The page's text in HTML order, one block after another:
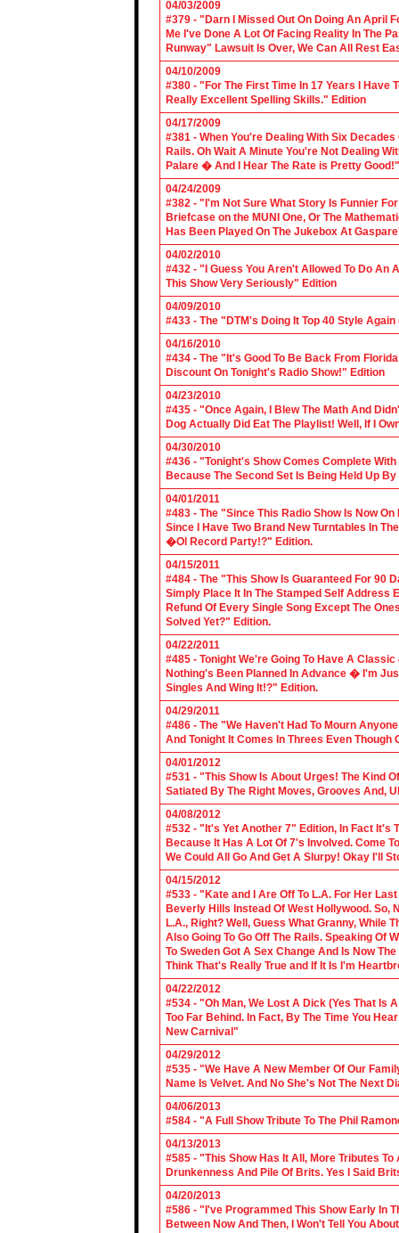
04/03/2009
#379 - "Darn I Missed Out On Doing An April
Me I've Done A Lot Of Facing Reality In The
Runway" Lawsuit Is Over, We Can All Rest
04/10/2009
#380 - "For The First Time In 17 Years I Have
Really Excellent Spelling Skills." Edition
04/17/2009
#381 - When You're Dealing With Six
Rails. Oh Wait A Minute You're Not Dealing
Palare � And I Hear The Rate is Pretty
04/24/2009
#382 - "I'm Not Sure What Story Is Funnier
Briefcase on the MUNI One, Or The
Has Been Played On The Jukebox At
04/02/2010
#432 - "I Guess You Aren't Allowed To Do An
This Show Very Seriously" Edition
04/09/2010
#433 - The "DTM's Doing It Top 40 Style
04/16/2010
#434 - The "It's Good To Be Back From
Discount On Tonight's Radio Show!" Edition
04/23/2010
#435 - "Once Again, I Blew The Math And
Dog Actually Did Eat The Playlist! Well, If I
04/30/2010
#436 - "Tonight's Show Comes Complete
Because The Second Set Is Being Held Up
04/01/2011
#483 - The "Since This Radio Show Is Now
Since I Have Two Brand New Turntables In
�Ol Record Party!?" Edition.
04/15/2011
#484 - The "This Show Is Guaranteed For 90
Simply Place It In The Stamped Self Address
Refund Of Every Single Song Except The
Solved Yet?" Edition.
04/22/2011
#485 - Tonight We're Going To Have A
Nothing's Been Planned In Advance � I'm
Singles And Wing It!?" Edition.
04/29/2011
#486 - The "We Haven't Had To Mourn
And Tonight It Comes In Threes Even
04/01/2012
#531 - "This Show Is About Urges! The Kind
Satiated By The Right Moves, Grooves And,
04/08/2012
#532 - "It's Yet Another 7" Edition, In Fact It's
Because It Has A Lot Of 7's Involved. Come
We Could All Go And Get A Slurpy! Okay I'll
04/15/2012
#533 - "Kate and I Are Off To L.A. For Her
Beverly Hills Instead Of West Hollywood. So,
L.A., Right? Well, Guess What Granny, While
Also Going To Go Off The Rails. Speaking Of
To Sweden Got A Sex Change And Is Now
Think That's Really True and If It Is I'm
04/22/2012
#534 - "Oh Man, We Lost A Dick (Yes That Is
Too Far Behind. In Fact, By The Time You
New Carnival"
04/29/2012
#535 - "We Have A New Member Of Our
Name Is Velvet. And No She's Not The Next
04/06/2013
#584 - "A Full Show Tribute To The Phil
04/13/2013
#585 - "This Show Has It All, More Tributes
Drunkenness And Pile Of Brits. Yes I Said
04/20/2013
#586 - "I've Programmed This Show Early In
Between Now And Then, I Won't Tell You